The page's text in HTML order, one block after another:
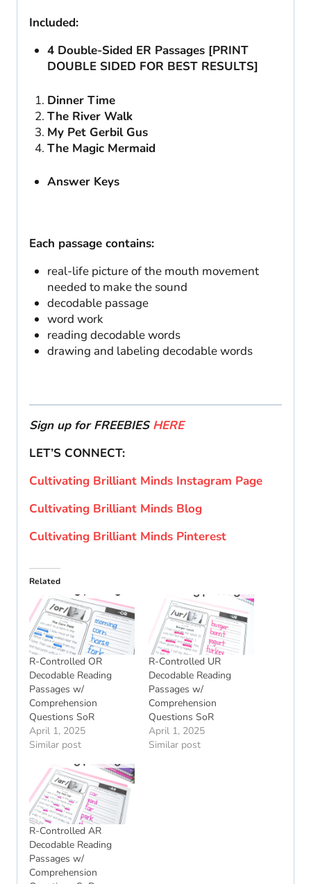
Included:
4 Double-Sided ER Passages [PRINT
DOUBLE SIDED FOR BEST RESULTS]
Dinner Time
The River Walk
My Pet Gerbil Gus
The Magic Mermaid
Answer Keys
Each passage contains:
real-life picture of the mouth movement
needed to make the sound
decodable passage
word work
reading decodable words
drawing and labeling decodable words
Sign up for FREEBIESHERE
LET’S CONNECT:
Cultivating Brilliant Minds Instagram Page
Cultivating Brilliant Minds Blog
Cultivating Brilliant Minds Pinterest
Related
R-Controlled OR
Decodable Reading
Passages w/
Comprehension
Questions SoR
April 1, 2025
Similar post
R-Controlled UR
Decodable Reading
Passages w/
Comprehension
Questions SoR
April 1, 2025
Similar post
R-Controlled AR
Decodable Reading
Passages w/
Comprehension